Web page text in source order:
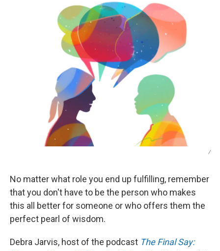
/
No matter what role you end up fulfilling, remember
that you don't have to be the person who makes
this all better for someone or who offers them the
perfect pearl of wisdom.
Debra Jarvis, host of the podcast The Final Say: